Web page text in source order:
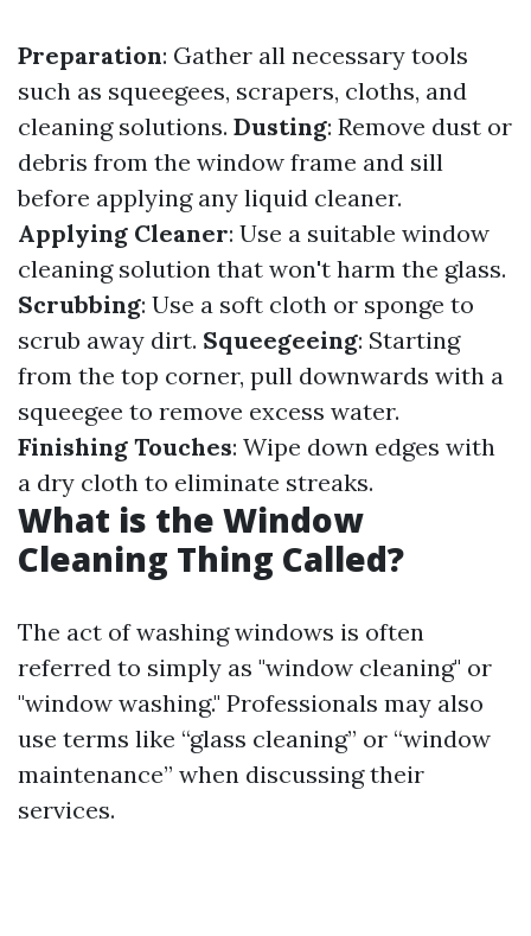
Preparation: Gather all necessary tools
such as squeegees, scrapers, cloths, and
cleaning solutions. Dusting: Remove dust or
debris from the window frame and sill
before applying any liquid cleaner.
Applying Cleaner: Use a suitable window
cleaning solution that won't harm the glass.
Scrubbing: Use a soft cloth or sponge to
scrub away dirt. Squeegeeing: Starting
from the top corner, pull downwards with a
squeegee to remove excess water.
Finishing Touches: Wipe down edges with
a dry cloth to eliminate streaks.
What is the Window
Cleaning Thing Called?
The act of washing windows is often
referred to simply as "window cleaning" or
"window washing." Professionals may also
use terms like “glass cleaning” or “window
maintenance” when discussing their
services.